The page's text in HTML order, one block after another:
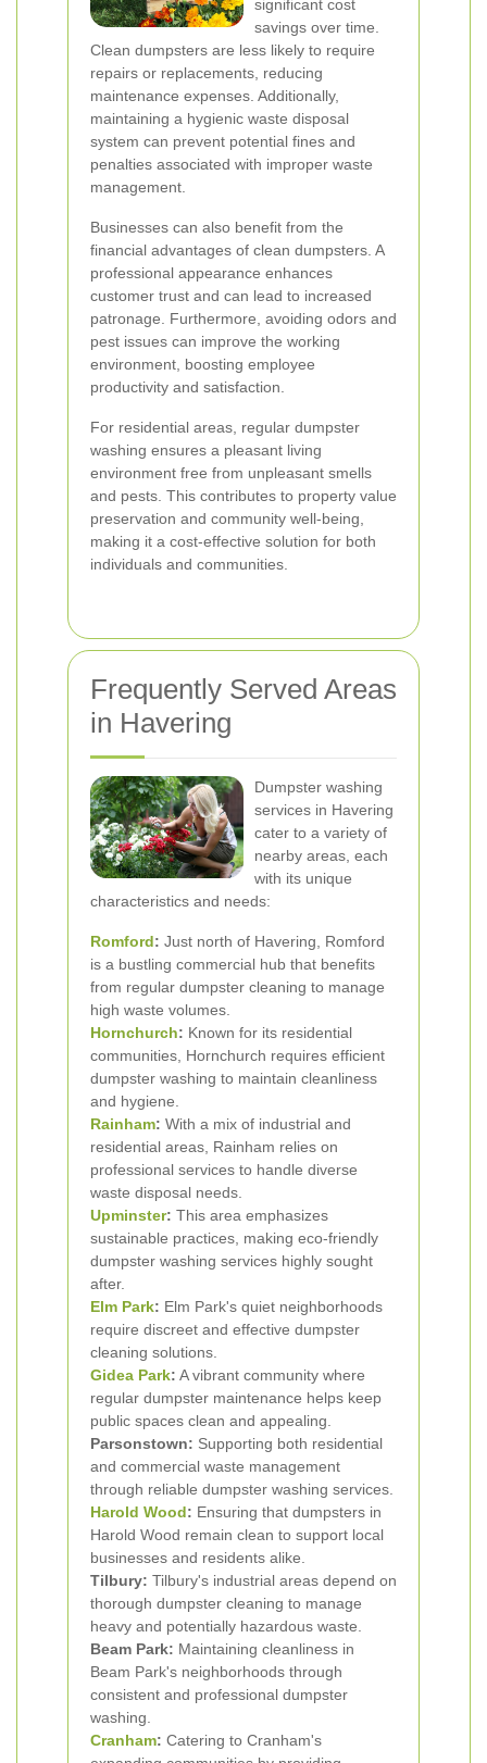
significant cost
savings over time.
Clean dumpsters are less likely to require
repairs or replacements, reducing
maintenance expenses. Additionally,
maintaining a hygienic waste disposal
system can prevent potential fines and
penalties associated with improper waste
management.
Businesses can also benefit from the
financial advantages of clean dumpsters. A
professional appearance enhances
customer trust and can lead to increased
patronage. Furthermore, avoiding odors and
pest issues can improve the working
environment, boosting employee
productivity and satisfaction.
For residential areas, regular dumpster
washing ensures a pleasant living
environment free from unpleasant smells
and pests. This contributes to property value
preservation and community well-being,
making it a cost-effective solution for both
individuals and communities.
Frequently Served Areas
in Havering
Dumpster washing
services in Havering
cater to a variety of
nearby areas, each
with its unique
characteristics and needs:
Romford: Just north of Havering, Romford
is a bustling commercial hub that benefits
from regular dumpster cleaning to manage
high waste volumes.
Hornchurch: Known for its residential
communities, Hornchurch requires efficient
dumpster washing to maintain cleanliness
and hygiene.
Rainham: With a mix of industrial and
residential areas, Rainham relies on
professional services to handle diverse
waste disposal needs.
Upminster: This area emphasizes
sustainable practices, making eco-friendly
dumpster washing services highly sought
after.
Elm Park: Elm Park's quiet neighborhoods
require discreet and effective dumpster
cleaning solutions.
Gidea Park: A vibrant community where
regular dumpster maintenance helps keep
public spaces clean and appealing.
Parsonstown: Supporting both residential
and commercial waste management
through reliable dumpster washing services.
Harold Wood: Ensuring that dumpsters in
Harold Wood remain clean to support local
businesses and residents alike.
Tilbury: Tilbury's industrial areas depend on
thorough dumpster cleaning to manage
heavy and potentially hazardous waste.
Beam Park: Maintaining cleanliness in
Beam Park's neighborhoods through
consistent and professional dumpster
washing.
Cranham: Catering to Cranham's